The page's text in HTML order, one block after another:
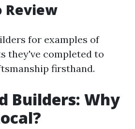
Review
for examples of
they've completed to
firsthand.
Builders: Why